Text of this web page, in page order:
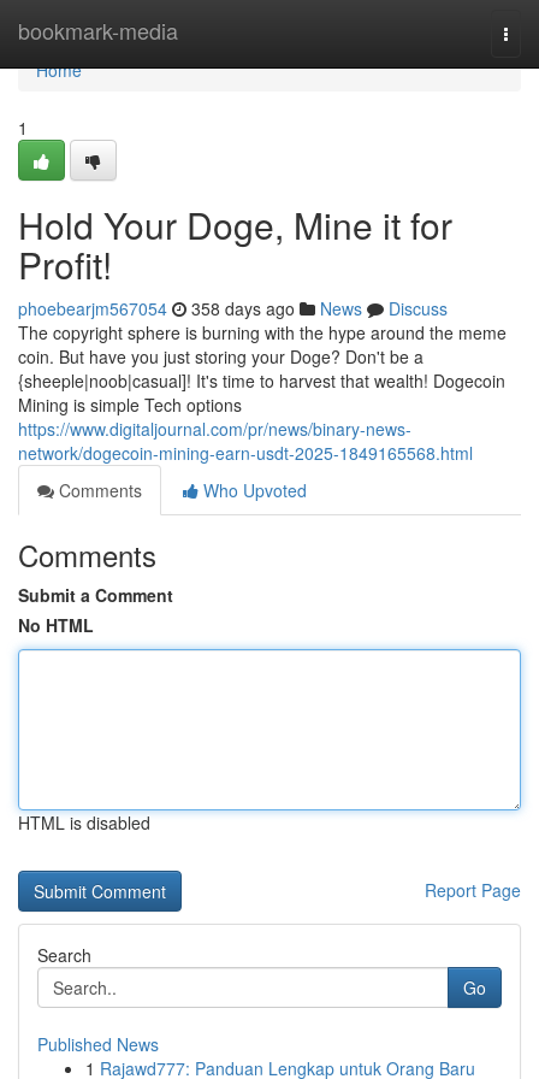
bookmark-media
Home
Home
1
Hold Your Doge, Mine it for
Profit!
phoebearjm567054 358 days ago News
Discuss
The copyright sphere is burning with the hype around the meme
coin. But have you just storing your Doge? Don't be a
{sheeple|noob|casual]! It's time to harvest that wealth! Dogecoin
Mining is simple Tech options
https://www.digitaljournal.com/pr/news/binary-news-
network/dogecoin-mining-earn-usdt-2025-1849165568.html
Comments
Who Upvoted
Comments
Submit a Comment
No HTML
HTML is disabled
Report Page
Search
Go
Published News
1 Rajawd777: Panduan Lengkap untuk Orang Baru